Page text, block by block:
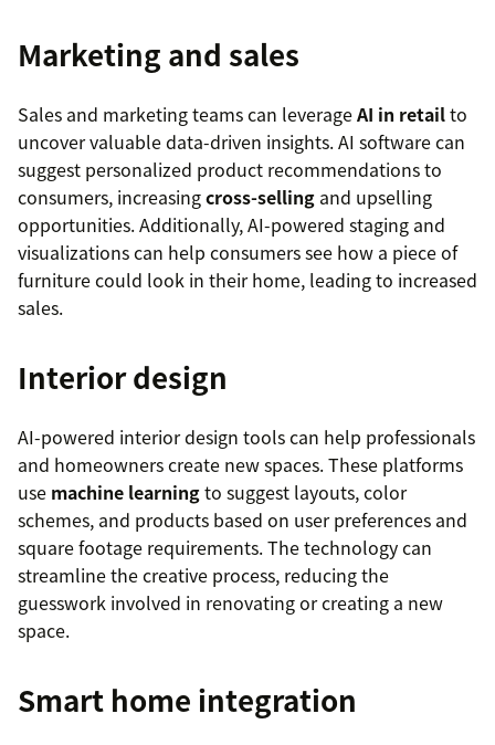
Marketing and sales
Sales and marketing teams can leverageAI in retailto
uncover valuable data-driven insights. AI software can
suggest personalized product recommendations to
consumers, increasingcross-selling and upselling
opportunities. Additionally, AI-powered staging and
visualizations can help consumers see how a piece of
furniture could look in their home, leading to increased
sales.
Interior design
AI-powered interior design tools can help professionals
and homeowners create new spaces. These platforms
use machine learningto suggest layouts, color
schemes, and products based on user preferences and
square footage requirements. The technology can
streamline the creative process, reducing the
guesswork involved in renovating or creating a new
space.
Smart home integration